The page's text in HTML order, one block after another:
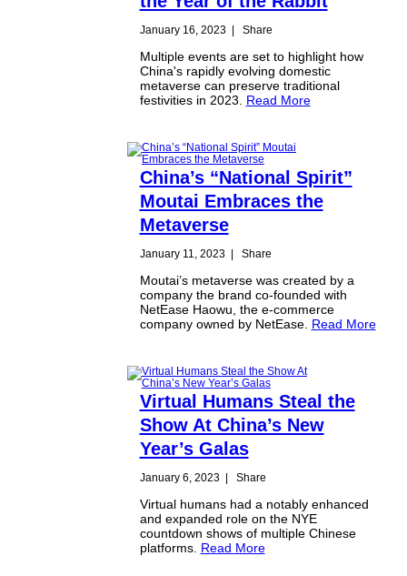
January 16, 2023| Share
Multiple events are set to highlight how
China's rapidly evolving domestic
metaverse can preserve traditional
festivities in 2023. Read More
China’s “National Spirit”
Moutai Embraces the
Metaverse
January 11, 2023| Share
Moutai’s metaverse was created by a
company the brand co-founded with
NetEase Haowu, the e-commerce
company owned by NetEase. Read More
Virtual Humans Steal the
Show At China’s New
Year’s Galas
January 6, 2023| Share
Virtual humans had a notably enhanced
and expanded role on the NYE
countdown shows of multiple Chinese
platforms. Read More